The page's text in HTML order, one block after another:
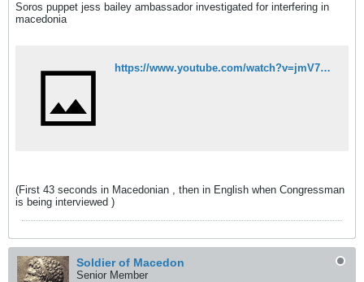
Soros puppet jess bailey ambassador investigated for interfering in
macedonia
https://www.youtube.com/watch?v=jmV71R8kFzw&feature=youtu.be
(First 43 seconds in Macedonian , then in English when Congressman
is being interviewed )
Soldier of Macedon
Senior Member